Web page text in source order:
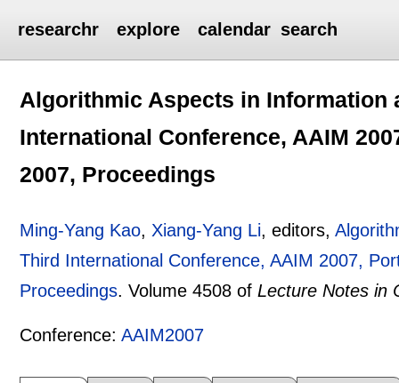
researchr explore calendar search
Algorithmic Aspects in Information
International Conference, AAIM
2007, Proceedings
Ming-Yang Kao, Xiang-Yang Li, editors,
Third International Conference, AAIM 2007,
Proceedings.Volume 4508 ofLecture Notes in
Conference:AAIM2007